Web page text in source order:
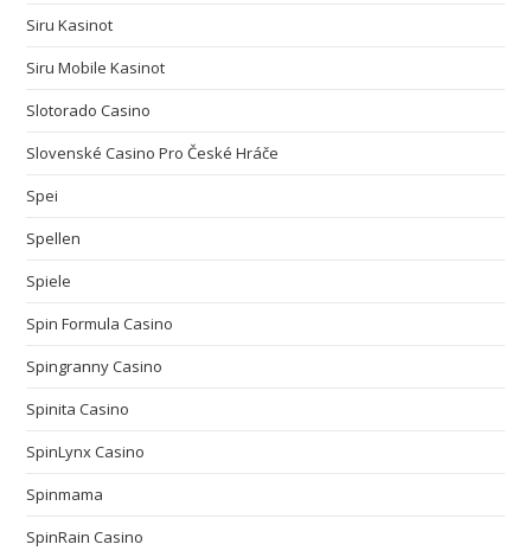
Siru Kasinot
Siru Mobile Kasinot
Slotorado Casino
Slovenské Casino Pro České Hráče
Spei
Spellen
Spiele
Spin Formula Casino
Spingranny Casino
Spinita Casino
SpinLynx Casino
Spinmama
SpinRain Casino